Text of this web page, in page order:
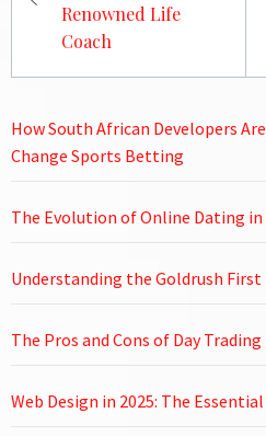
Renowned Life
Coach
How South African Developers
Change Sports Betting
The Evolution of Online Dating in
Understanding the Goldrush
The Pros and Cons of Day
Web Design in 2025: The Essential